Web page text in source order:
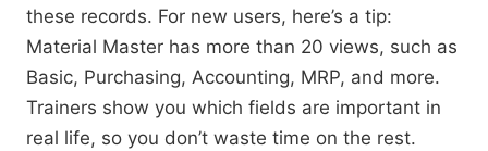
these records. For new users, here’s a tip:
Material Master has more than 20 views, such as
Basic, Purchasing, Accounting, MRP, and more.
Trainers show you which fields are important in
real life, so you don’t waste time on the rest.